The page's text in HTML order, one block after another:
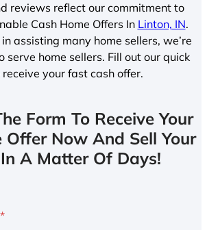
reviews reflect our commitment to
Cash Home Offers In Linton, IN.
assisting many home sellers, we’re
home sellers. Fill out our quick
your fast cash offer.
Form To Receive Your
Offer Now And Sell Your
A Matter Of Days!
*